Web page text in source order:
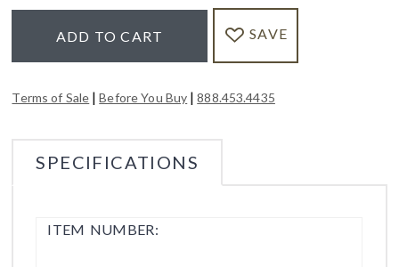
ADD TO CART SAVE
Terms of Sale |Before You Buy |888.453.4435
SPECIFICATIONS
ITEM NUMBER: